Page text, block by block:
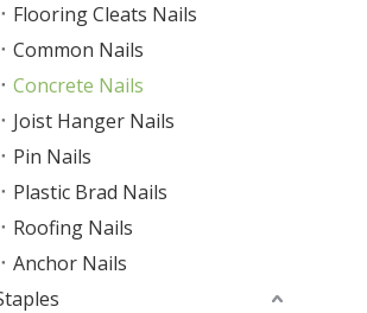
Flooring Cleats Nails
Common Nails
Concrete Nails
Joist Hanger Nails
Pin Nails
Plastic Brad Nails
Roofing Nails
Anchor Nails